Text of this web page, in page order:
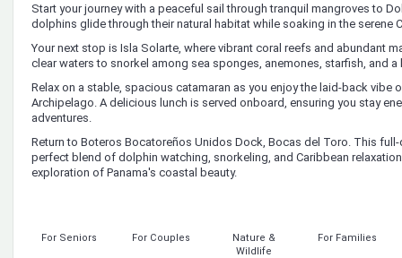
Start your journey with a peaceful sail through tranquil mangroves to
dolphins glide through their natural habitat while soaking in the serene
Your next stop is Isla Solarte, where vibrant coral reefs and abundant
clear waters to snorkel among sea sponges, anemones, starfish, and
Relax on a stable, spacious catamaran as you enjoy the laid-back vibe
Archipelago. A delicious lunch is served onboard, ensuring you stay
adventures.
Return to Boteros Bocatoreños Unidos Dock, Bocas del Toro. This
perfect blend of dolphin watching, snorkeling, and Caribbean
exploration of Panama's coastal beauty.
For Seniors For Couples
Nature &
Wildlife
For Families